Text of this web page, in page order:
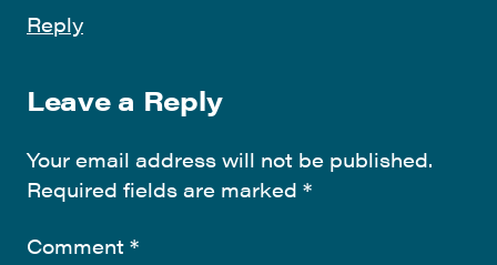
Reply
Leave a Reply
Your email address will not be published.
Required fields are marked *
Comment *